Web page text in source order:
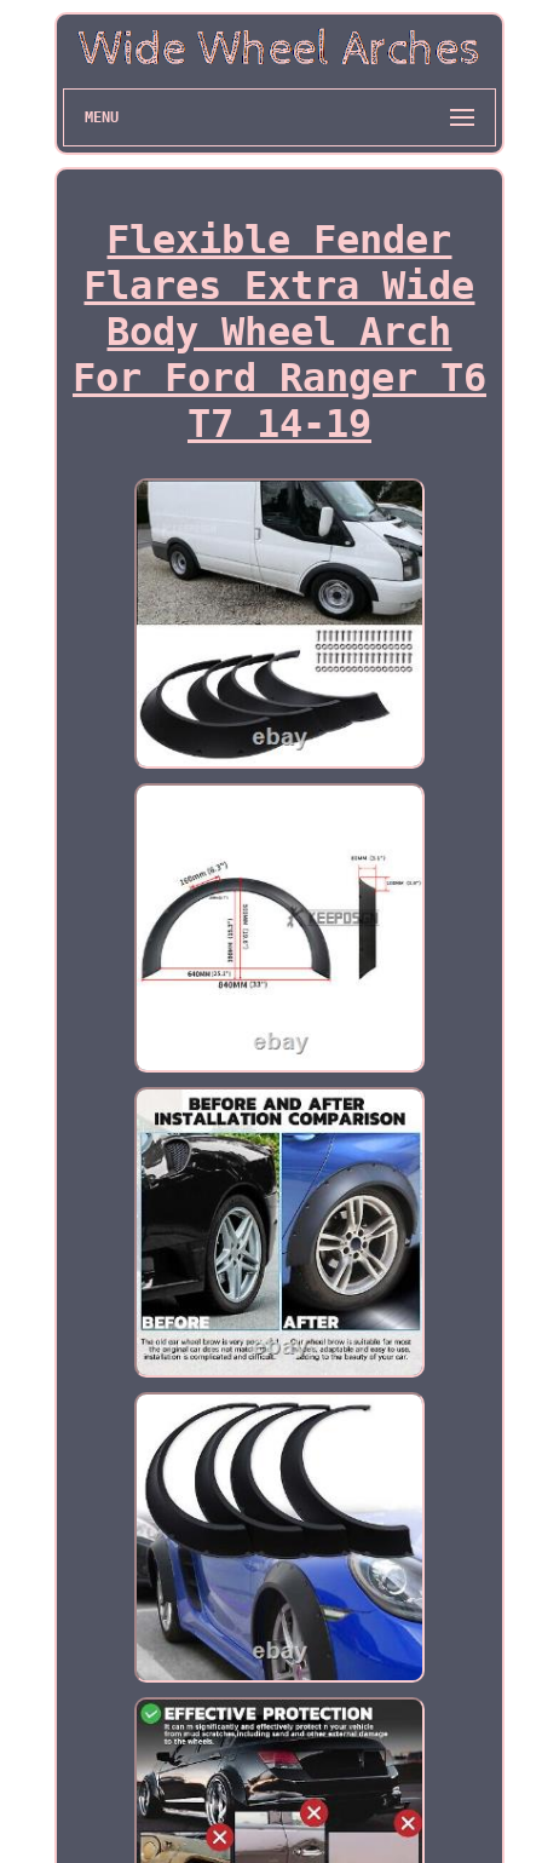
MENU
Flexible Fender
Flares Extra Wide
Body Wheel Arch
For Ford Ranger T6
T7 14-19